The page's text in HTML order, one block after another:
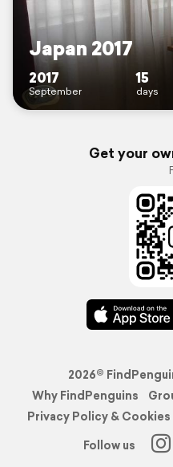
Japan 2017
2017
September
15
days
Get your
2026©
Why FindPenguins
Privacy Policy & Cookies
Follow us